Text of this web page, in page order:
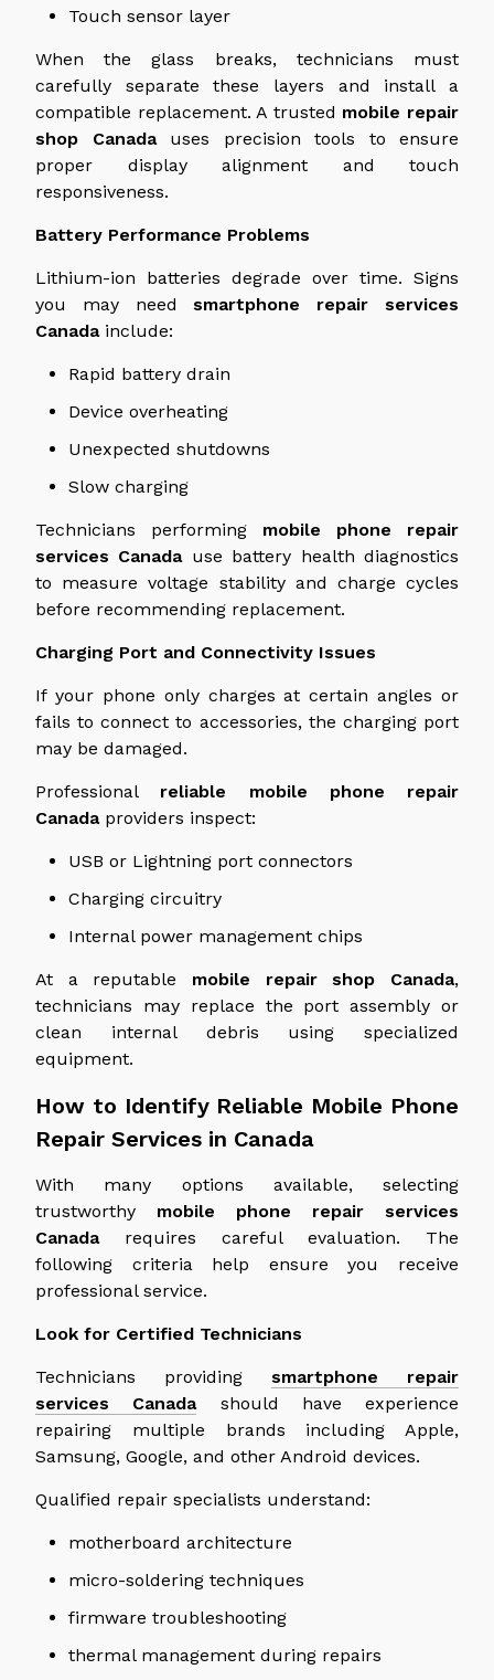
Touch sensor layer
When the glass breaks, technicians must
carefully separate these layers and install a
compatible replacement. A trusted mobile repair
shop Canadauses precision tools to ensure
proper display alignment and touch
responsiveness.
Battery Performance Problems
Lithium-ion batteries degrade over time. Signs
you may needsmartphone repair services
Canadainclude:
Rapid battery drain
Device overheating
Unexpected shutdowns
Slow charging
Technicians performing mobile phone repair
services Canadause battery health diagnostics
to measure voltage stability and charge cycles
before recommending replacement.
Charging Port and Connectivity Issues
If your phone only charges at certain angles or
fails to connect to accessories, the charging port
may be damaged.
Professional
reliable mobile phone repair
Canadaproviders inspect:
USB or Lightning port connectors
Charging circuitry
Internal power management chips
At a reputable mobile repair shop Canada,
technicians may replace the port assembly or
clean internal debris using specialized
equipment.
How to Identify Reliable Mobile Phone
Repair Services in Canada
With many options available, selecting
trustworthy mobile phone repair services
Canadarequires careful evaluation. The
following criteria help ensure you receive
professional service.
Look for Certified Technicians
Technicians providing smartphone repair
services Canadashould have experience
repairing multiple brands including Apple,
Samsung, Google, and other Android devices.
Qualified repair specialists understand:
motherboard architecture
micro-soldering techniques
firmware troubleshooting
thermal management during repairs